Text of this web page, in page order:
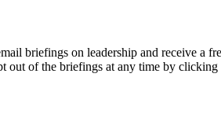
briefings on leadership and receive a
out of the briefings at any time by